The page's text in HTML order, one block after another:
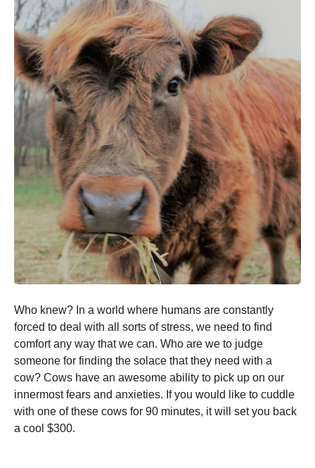
Who knew? In a world where humans are constantly
forced to deal with all sorts of stress, we need to find
comfort any way that we can. Who are we to judge
someone for finding the solace that they need with a
cow? Cows have an awesome ability to pick up on our
innermost fears and anxieties. If you would like to cuddle
with one of these cows for 90 minutes, it will set you back
a cool $300.